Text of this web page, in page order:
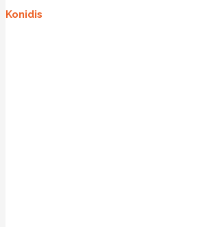
Konidis